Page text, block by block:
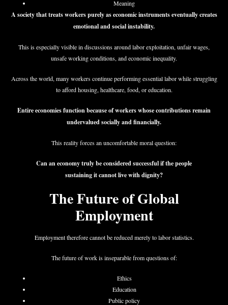
Meaning
A society that treats workers purely as economic instruments eventually creates
emotional and social instability.
This is especially visible in discussions around labor exploitation, unfair wages,
unsafe working conditions, and economic inequality.
Across the world, many workers continue performing essential labor while struggling
to afford housing, healthcare, food, or education.
Entire economies function because of workers whose contributions remain
undervalued socially and financially.
This reality forces an uncomfortable moral question:
Can an economy truly be considered successful if the people
sustaining it cannot live with dignity?
The Future of Global
Employment
Employment therefore cannot be reduced merely to labor statistics.
The future of work is inseparable from questions of:
Ethics
Education
Public policy